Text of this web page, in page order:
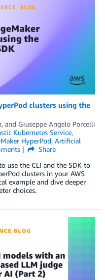
clusters using the
, and Giuseppe Angelo Porcelli
Kubernetes Service,
HyperPod, Artificial
Share
use the CLI and the SDK to
clusters in your AWS
example and dive deeper
choices.